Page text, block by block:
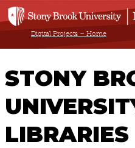
Digital Projects – Home
STONY